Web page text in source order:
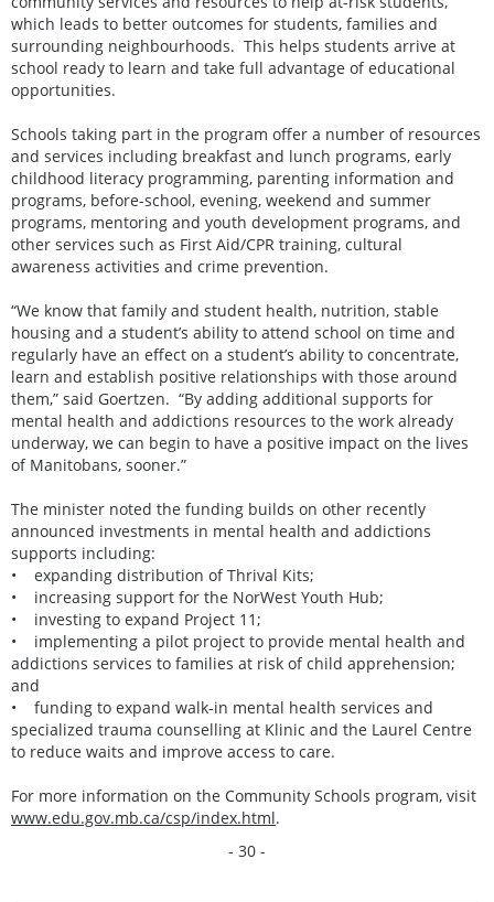
which leads to better outcomes for students, families and
surrounding neighbourhoods. This helps students arrive at
school ready to learn and take full advantage of educational
opportunities.
Schools taking part in the program offer a number of resources
and services including breakfast and lunch programs, early
childhood literacy programming, parenting information and
programs, before-school, evening, weekend and summer
programs, mentoring and youth development programs, and
other services such as First Aid/CPR training, cultural
awareness activities and crime prevention.
“We know that family and student health, nutrition, stable
housing and a student’s ability to attend school on time and
regularly have an effect on a student’s ability to concentrate,
learn and establish positive relationships with those around
them,” said Goertzen. “By adding additional supports for
mental health and addictions resources to the work already
underway, we can begin to have a positive impact on the lives
of Manitobans, sooner.”
The minister noted the funding builds on other recently
announced investments in mental health and addictions
supports including:
• expanding distribution of Thrival Kits;
• increasing support for the NorWest Youth Hub;
• investing to expand Project 11;
• implementing a pilot project to provide mental health and
addictions services to families at risk of child apprehension;
and
• funding to expand walk-in mental health services and
specialized trauma counselling at Klinic and the Laurel Centre
to reduce waits and improve access to care.
For more information on the Community Schools program, visit
www.edu.gov.mb.ca/csp/index.html.
- 30 -